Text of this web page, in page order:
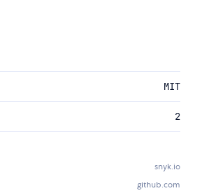
MIT
2
snyk.io
github.com